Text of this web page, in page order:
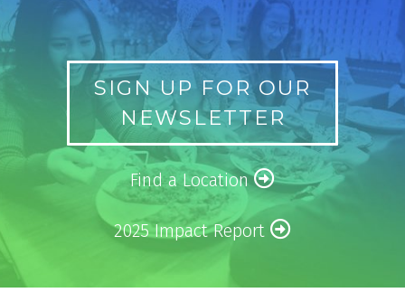
SIGN UP FOR OUR
NEWSLETTER
Find a Location
2025 Impact Report